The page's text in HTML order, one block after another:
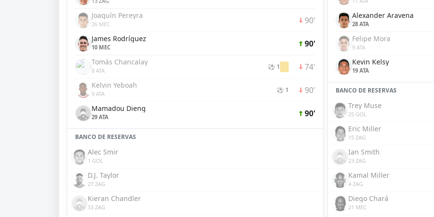
Joaquín Pereyra
26 MEC 90'
James Rodríguez
10 MEC 90'
Tomás Chancalay
8 ATA ⚽ 1 74'
Kelvin Yeboah
9 ATA ⚽ 1 90'
Mamadou Dieng
29 ATA 90'
BANCO DE RESERVAS
Alec Smir
1 GOL
D.J. Taylor
27 ZAG
Kieran Chandler
33 ZAG
Alexander Aravena
28 ATA
Felipe Mora
9 ATA
Kevin Kelsy
19 ATA
BANCO DE RESERVAS
Trey Muse
25 GOL
Eric Miller
15 ZAG
Ian Smith
23 ZAG
Kamal Miller
4 ZAG
Diego Chará
21 MEC